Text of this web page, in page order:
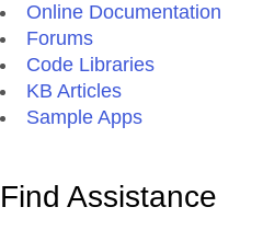
Online Documentation
Forums
Code Libraries
KB Articles
Sample Apps
Find Assistance